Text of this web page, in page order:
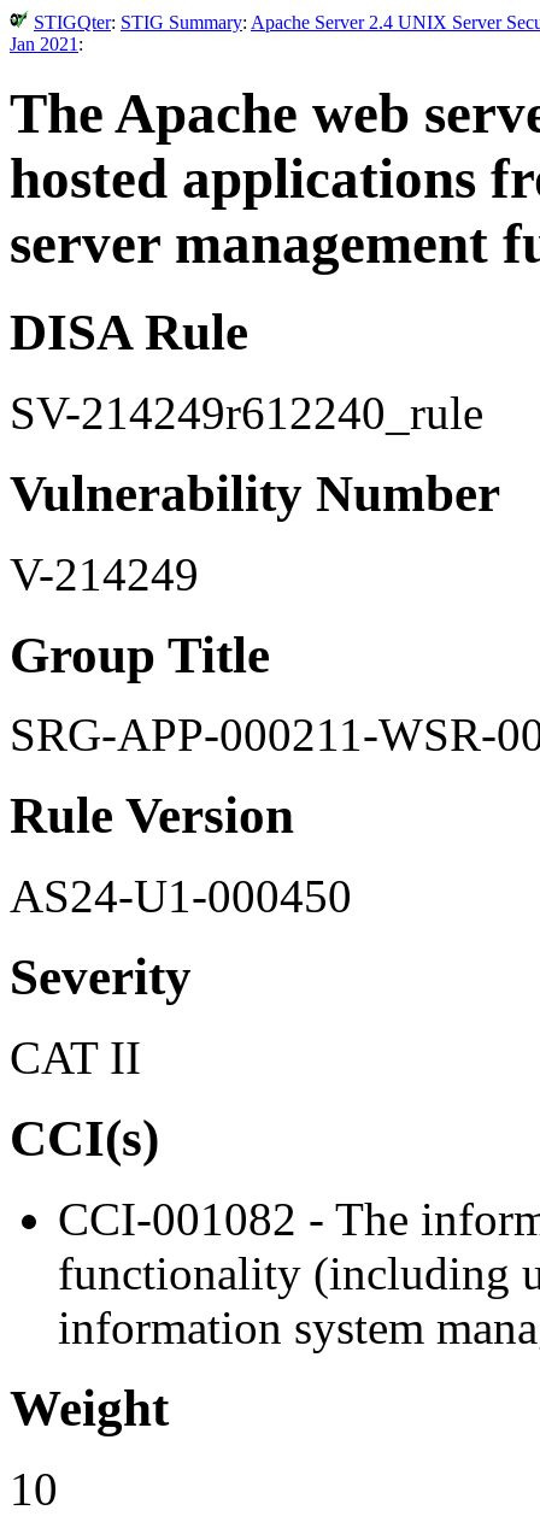
STIGQter: STIG Summary: Apache Server 2.4 UNIX Server
Jan 2021 :
The Apache web
hosted applications
server management
DISA Rule
SV-214249r612240_rule
Vulnerability Number
V-214249
Group Title
SRG-APP-000211-WSR-
Rule Version
AS24-U1-000450
Severity
CAT II
CCI(s)
CCI-001082 - The
functionality (including
information system
Weight
10